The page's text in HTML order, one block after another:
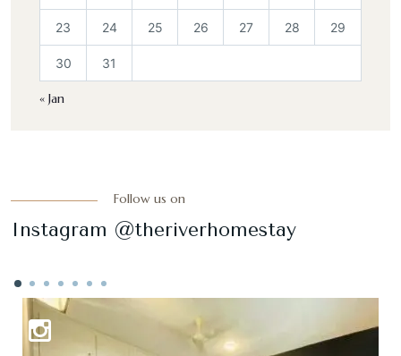
23 24 25 26 27 28 29
30 31
« Jan
Follow us on
Instagram @theriverhomestay